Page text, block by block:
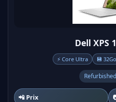
Dell XPS
⚡ Core Ultra 💾 32Go
📲 Prix